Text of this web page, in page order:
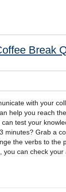
Break
with your
help you reach
test your
minutes? Grab a
the verbs to the
can check your